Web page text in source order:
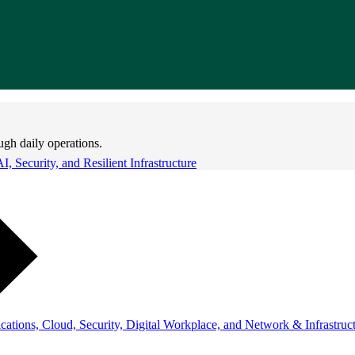
daily operations.
Cloud, Security, Digital Workplace, and Network &
Security, and Resilient Infrastructure